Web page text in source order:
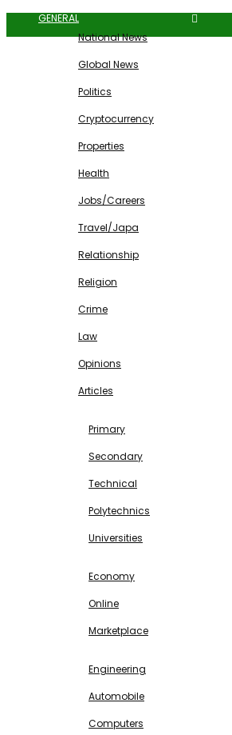
GENERAL
National News
Global News
Politics
Cryptocurrency
Properties
Health
Jobs/Careers
Travel/Japa
Relationship
Religion
Crime
Law
Opinions
Articles
Primary
Secondary
Technical
Polytechnics
Universities
Economy
Online
Marketplace
Engineering
Automobile
Computers